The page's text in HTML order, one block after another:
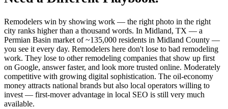
Remodelers win by showing work — the right photo in the right
city ranks higher than a thousand words. In Midland, TX — a
Permian Basin market of ~135,000 residents in Midland County —
you see it every day. Remodelers here don't lose to bad remodeling
work. They lose to other remodeling companies that show up first
on Google, answer faster, and look more trusted online. Moderately
competitive with growing digital sophistication. The oil-economy
money attracts national brands but also local operators willing to
invest — first-mover advantage in local SEO is still very much
available.